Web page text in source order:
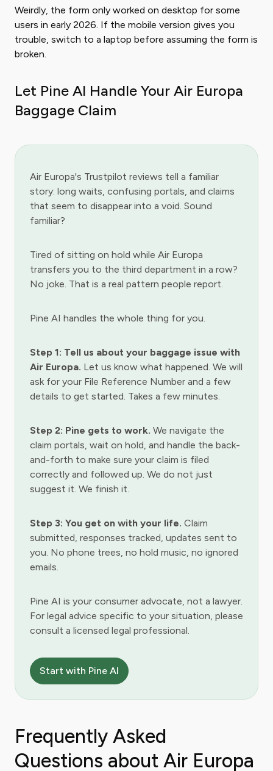
Weirdly, the form only worked on desktop for some
users in early 2026. If the mobile version gives you
trouble, switch to a laptop before assuming the form is
broken.
Let Pine AI Handle Your Air Europa
Baggage Claim
Air Europa's Trustpilot reviews tell a familiar
story: long waits, confusing portals, and claims
that seem to disappear into a void. Sound
familiar?
Tired of sitting on hold while Air Europa
transfers you to the third department in a row?
No joke. That is a real pattern people report.
Pine AI handles the whole thing for you.
Step 1: Tell us about your baggage issue with
Air Europa. Let us know what happened. We will
ask for your File Reference Number and a few
details to get started. Takes a few minutes.
Step 2: Pine gets to work. We navigate the
claim portals, wait on hold, and handle the back-
and-forth to make sure your claim is filed
correctly and followed up. We do not just
suggest it. We finish it.
Step 3: You get on with your life. Claim
submitted, responses tracked, updates sent to
you. No phone trees, no hold music, no ignored
emails.
Pine AI is your consumer advocate, not a lawyer.
For legal advice specific to your situation, please
consult a licensed legal professional.
Start with Pine AI
Frequently Asked
Questions about Air Europa